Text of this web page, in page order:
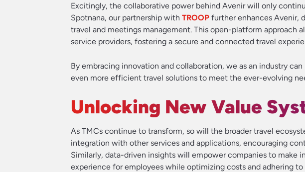
Excitingly, the collaborative power behind Avenir will only
Spotnana, our partnership with TROOP further enhances Avenir,
travel and meetings management. This open-platform approach
service providers, fostering a secure and connected travel
By embracing innovation and collaboration, we as an industry
even more efficient travel solutions to meet the ever-evolving
Unlocking New Value
As TMCs continue to transform, so will the broader travel
integration with other services and applications, encouraging
Similarly, data-driven insights will empower companies to make
experience for employees while optimizing costs and adhering